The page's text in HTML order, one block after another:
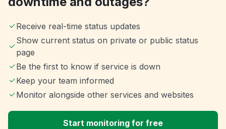
Receive real-time status updates
Show current status on private or public status
page
Be the first to know if service is down
Keep your team informed
Monitor alongside other services and websites
Start monitoring for free